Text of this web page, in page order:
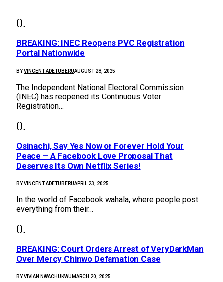
BREAKING: INEC Reopens PVC Registration
Portal Nationwide
BYVINCENT ADETUBERUAUGUST 28, 2025
The Independent National Electoral Commission
(INEC) has reopened its Continuous Voter
Registration…
Osinachi, Say Yes Now or Forever Hold Your
Peace – A Facebook Love Proposal That
Deserves Its Own Netflix Series!
BYVINCENT ADETUBERUAPRIL 23, 2025
In the world of Facebook wahala, where people post
everything from their…
BREAKING: Court Orders Arrest of VeryDarkMan
Over Mercy Chinwo Defamation Case
BYVIVIAN NWACHUKWU MARCH 20, 2025